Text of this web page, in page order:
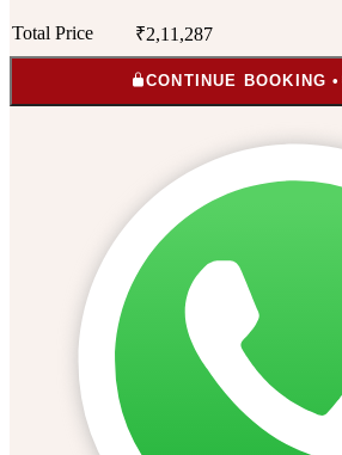
Total Price ₹2,11,287
CONTINUE BOOKING •